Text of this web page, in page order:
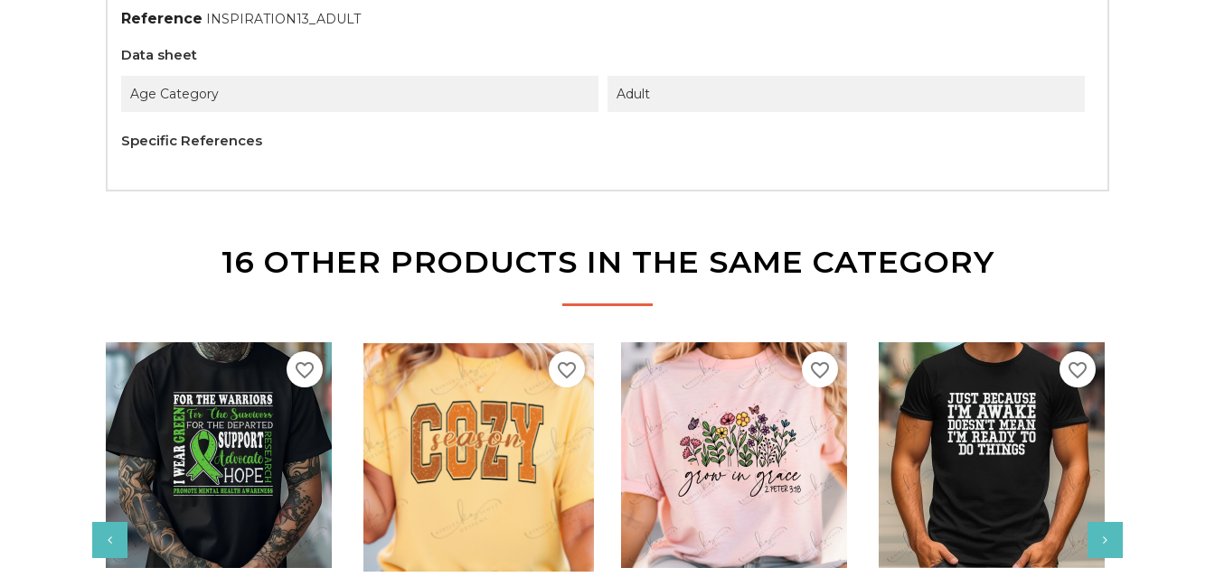
Reference INSPIRATION13_ADULT
Data sheet
Age Category Adult
Specific References
16 OTHER PRODUCTS IN THE SAME CATEGORY
White Black Ash CardinalCharcoal
favorite_border
White Black CardinalCharcoal
favorite_border
White Black Ash CardinalCharcoal
favorite_border
White Black CardinalCharcoal
favorite_border